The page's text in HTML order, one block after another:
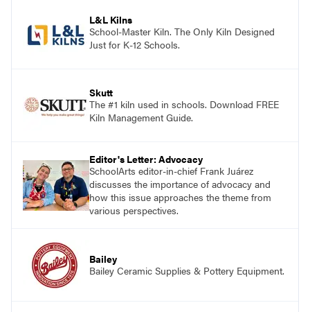
L&L Kilns
School-Master Kiln. The Only Kiln Designed
Just for K-12 Schools.
Skutt
The #1 kiln used in schools. Download FREE
Kiln Management Guide.
Editor's Letter: Advocacy
SchoolArts editor-in-chief Frank Juárez
discusses the importance of advocacy and
how this issue approaches the theme from
various perspectives.
Bailey
Bailey Ceramic Supplies & Pottery Equipment.